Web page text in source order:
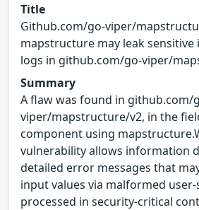
Title
Github.com/go-viper/
mapstructure may leak
logs in github.com/go-viper/
Summary
A flaw was found in github.com/
viper/mapstructure/v2, in the
component using
vulnerability allows information
detailed error messages that
input values via malformed
processed in security-critical